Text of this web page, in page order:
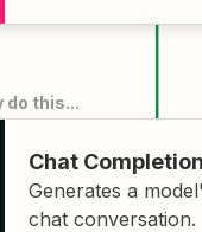
do this...
Chat Completion
Generates a
chat conversation.